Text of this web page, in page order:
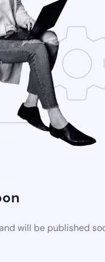
will be published